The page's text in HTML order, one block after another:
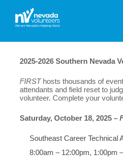
2025-2026 Southern Nevada
FIRSThosts thousands of
attendants and field reset to
volunteer. Complete your
Saturday, October 18, 2025 –
Southeast Career Technical
8:00am – 12:00pm, 1:00pm